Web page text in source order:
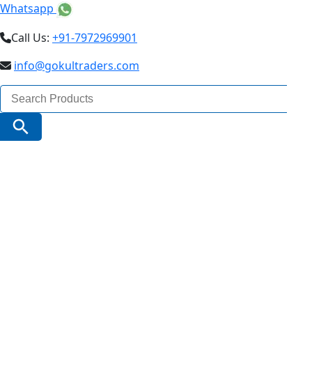
Whatsapp
Call Us: +91-7972969901
info@gokultraders.com
Search
for:
Search Button